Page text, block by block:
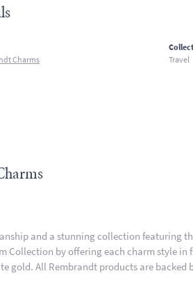
Charms
Travel
and a stunning collection featuring
Collection by offering each charm style
gold. All Rembrandt products are backed